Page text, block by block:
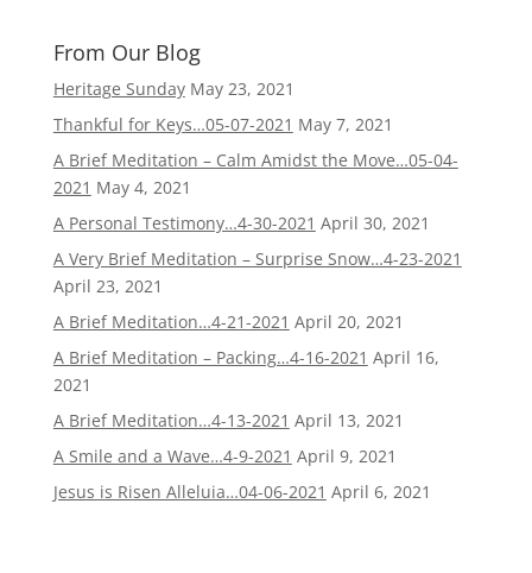
From Our Blog
Heritage Sunday May 23, 2021
Thankful for Keys…05-07-2021 May 7, 2021
A Brief Meditation – Calm Amidst the Move…05-04-
2021 May 4, 2021
A Personal Testimony…4-30-2021 April 30, 2021
A Very Brief Meditation – Surprise Snow…4-23-2021
April 23, 2021
A Brief Meditation…4-21-2021 April 20, 2021
A Brief Meditation – Packing…4-16-2021 April 16,
2021
A Brief Meditation…4-13-2021 April 13, 2021
A Smile and a Wave…4-9-2021 April 9, 2021
Jesus is Risen Alleluia…04-06-2021 April 6, 2021